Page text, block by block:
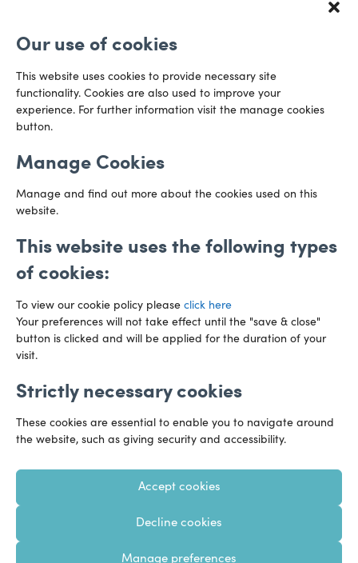
Our use of cookies
This website uses cookies to provide necessary site
functionality. Cookies are also used to improve your
experience. For further information visit the manage cookies
button.
Manage Cookies
Manage and find out more about the cookies used on this
website.
This website uses the following types
of cookies:
To view our cookie policy please click here
Your preferences will not take effect until the "save & close"
button is clicked and will be applied for the duration of your
visit.
Strictly necessary cookies
These cookies are essential to enable you to navigate around
the website, such as giving security and accessibility.
Accept cookies
Decline cookies
Manage preferences
CARDIFF
Capital Tower Business Centre
3rd Floor, Greyfriars Road
CF10 3AZ
029 2003 3888
Preference Centre Manage Cookies
Legal Notice Accessibility Privacy Policy
Recruitment Privacy Policy Gender Pay Reports